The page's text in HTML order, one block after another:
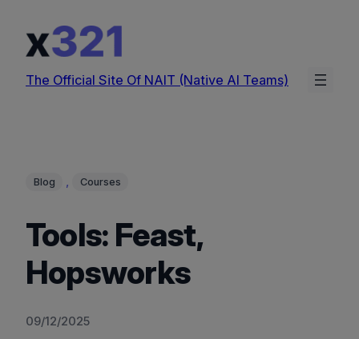
content
The Official Site Of NAIT (Native AI Teams)
Blog , Courses
Tools: Feast,
Hopsworks
09/12/2025